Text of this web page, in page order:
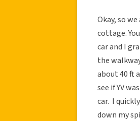
Okay, so
cottage.
car and I
the
about 40 ft
see if YV
car. I
down my